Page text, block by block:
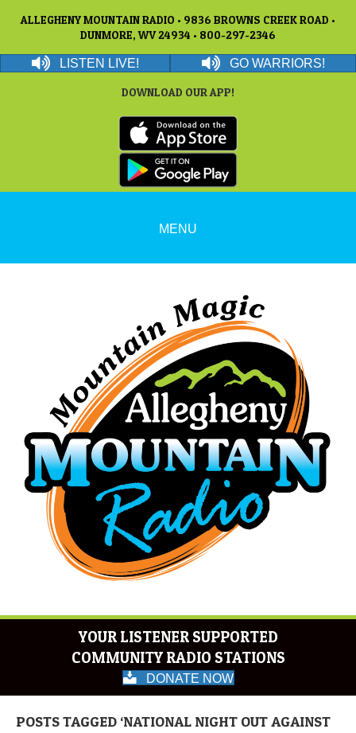
ALLEGHENY MOUNTAIN RADIO • 9836 BROWNS CREEK ROAD •
DUNMORE, WV 24934 • 800-297-2346
LISTEN LIVE! GO WARRIORS!
DOWNLOAD OUR APP!
MENU
YOUR LISTENER SUPPORTED
COMMUNITY RADIO STATIONS
DONATE NOW
POSTS TAGGED ‘NATIONAL NIGHT OUT AGAINST